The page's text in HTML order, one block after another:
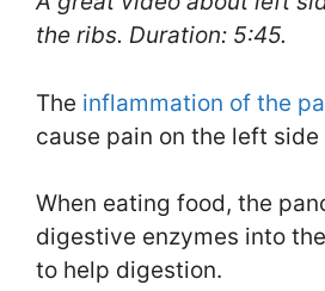
the ribs. Duration: 5:45.
The inflammation of the
cause pain on the left
When eating food, the
digestive enzymes into
to help digestion.